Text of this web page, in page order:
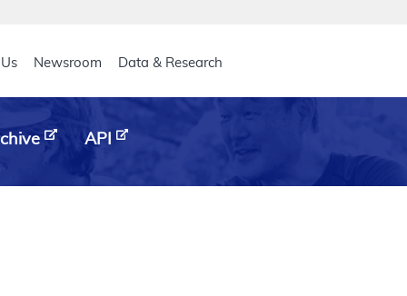
Newsroom Data & Research
API